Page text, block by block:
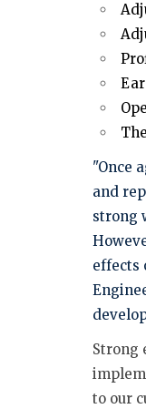
"Once
and
strong
effects
Strong
to our